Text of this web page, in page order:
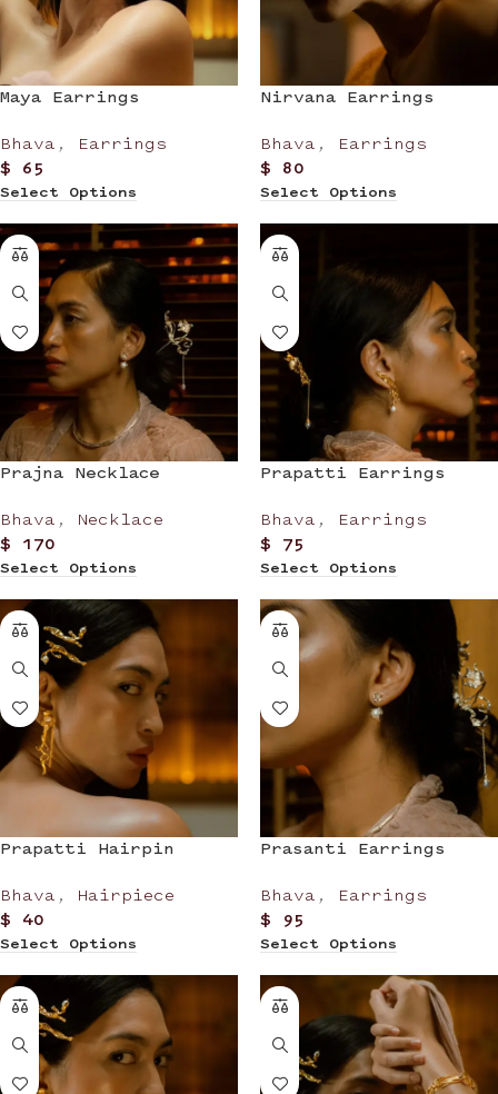
Maya Earrings
Bhava ,
Earrings
$ 65
Select Options
Nirvana Earrings
Bhava ,
Earrings
$ 80
Select Options
Prajna Necklace
Bhava , Necklace
$ 170
Select Options
Prapatti Earrings
Bhava ,
Earrings
$ 75
Select Options
Prapatti Hairpin
Bhava , Hairpiece
$ 40
Select Options
Prasanti Earrings
Bhava ,
Earrings
$ 95
Select Options